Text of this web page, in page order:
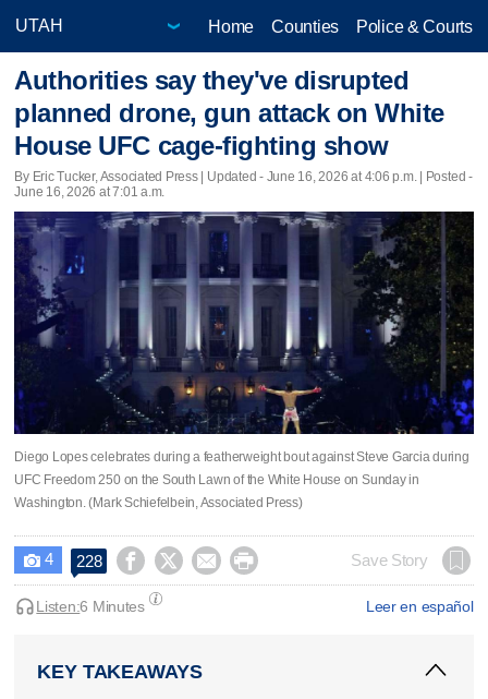
Home Counties Police & Courts
Authorities say they've disrupted
planned drone, gun attack on White
House UFC cage-fighting show
By Eric Tucker, Associated Press | Updated - June 16, 2026 at 4:06 p.m. | Posted -
June 16, 2026 at 7:01 a.m.
Diego Lopes celebrates during a featherweight bout against Steve Garcia during
UFC Freedom 250 on the South Lawn of the White House on Sunday in
Washington. (Mark Schiefelbein, Associated Press)
 4 228     Save Story
Leer en español
Listen:6 Minutes
KEY TAKEAWAYS